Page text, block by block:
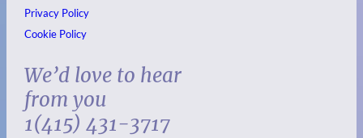
Privacy Policy
Cookie Policy
We’d love to hear
from you
1(415) 431-3717